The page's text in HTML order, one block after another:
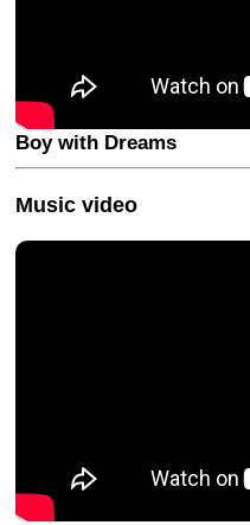
Boy with Dreams
Music video